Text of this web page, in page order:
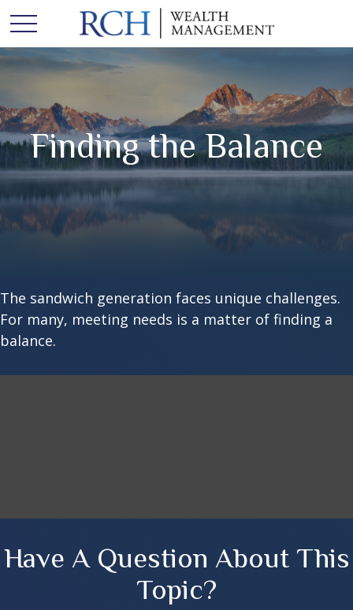
Finding the Balance
The sandwich generation faces unique challenges.
For many, meeting needs is a matter of finding a
balance.
Have A Question About This
Topic?